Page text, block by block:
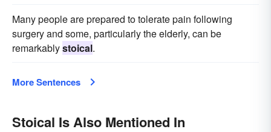
Many people are prepared to tolerate pain following
surgery and some, particularly the elderly, can be
remarkablystoical.
More Sentences
Stoical Is Also Mentioned In